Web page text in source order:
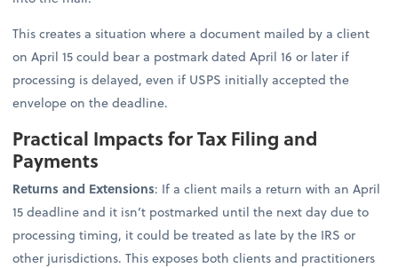
This creates a situation where a document mailed by a client
on April 15 could bear a postmark dated April 16 or later if
processing is delayed, even if USPS initially accepted the
envelope on the deadline.
Practical Impacts for Tax Filing and
Payments
Returns and Extensions: If a client mails a return with an April
15 deadline and it isn’t postmarked until the next day due to
processing timing, it could be treated as late by the IRS or
other jurisdictions. This exposes both clients and practitioners